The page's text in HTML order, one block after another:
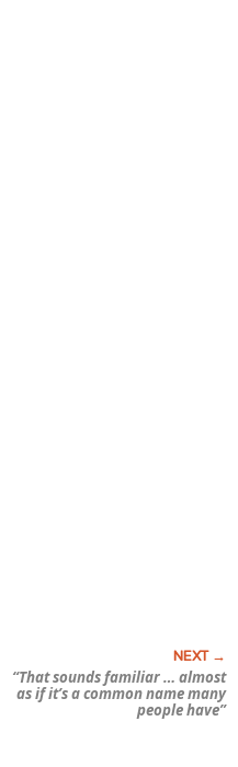
“That sounds familiar … almost
as if it’s a common name many
people have”